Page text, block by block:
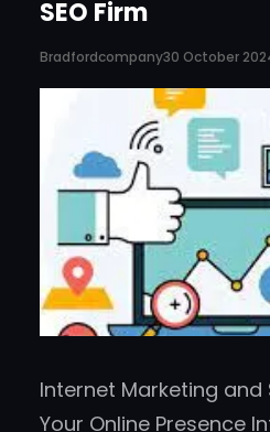
SEO Firm
Bradfordcompany30 October
Internet Marketing and
Your Online Presence